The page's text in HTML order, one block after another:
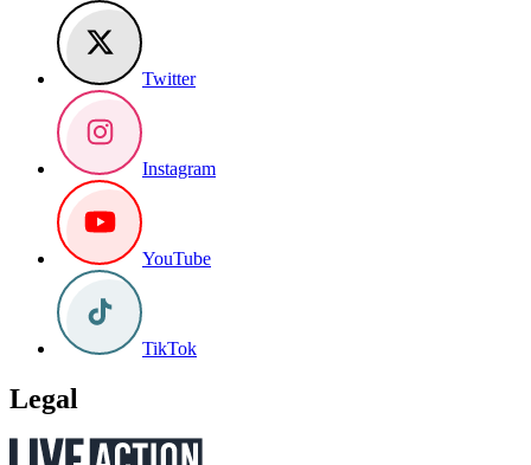
Twitter
Instagram
YouTube
TikTok
Legal